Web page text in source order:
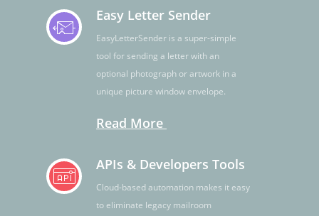
Easy Letter Sender
EasyLetterSender is a super-simple
tool for sending a letter with an
optional photograph or artwork in a
unique picture window envelope.
Read More
APIs & Developers Tools
Cloud-based automation makes it easy
to eliminate legacy mailroom